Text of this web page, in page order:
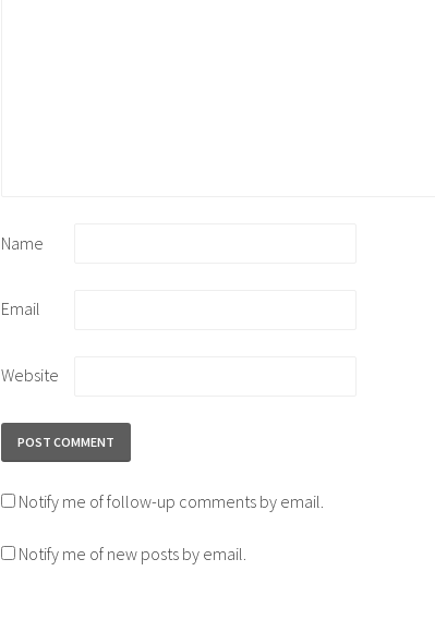
Name
Email
Website
Notify me of follow-up comments by email.
Notify me of new posts by email.